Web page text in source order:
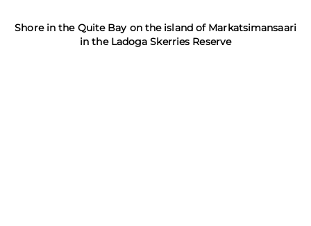
Shore in the Quite Bay on the island of Markatsimansaari
in the Ladoga Skerries Reserve